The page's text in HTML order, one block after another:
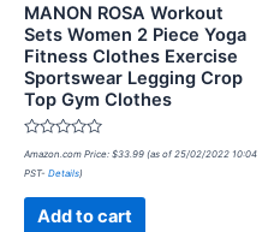
MANON ROSA Workout
Sets Women 2 Piece Yoga
Fitness Clothes Exercise
Sportswear Legging Crop
Top Gym Clothes
Rated
0
out
Amazon.com Price: $33.99 (as of 25/02/2022 10:04
PST- Details)
Add to cart